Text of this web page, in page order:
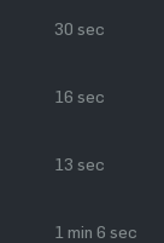
30 sec
16 sec
13 sec
1 min 6 sec